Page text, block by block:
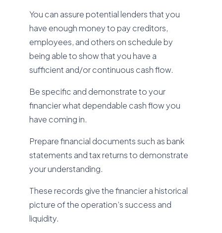
You can assure potential lenders that you
have enough money to pay creditors,
employees, and others on schedule by
being able to show that you have a
sufficient and/or continuous cash flow.
Be specific and demonstrate to your
financier what dependable cash flow you
have coming in.
Prepare financial documents such as bank
statements and tax returns to demonstrate
your understanding.
These records give the financier a historical
picture of the operation’s success and
liquidity.